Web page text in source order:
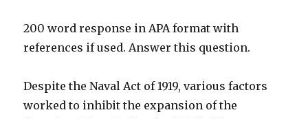
200 word response in APA format with
references if used. Answer this question.
Despite the Naval Act of 1919, various factors
worked to inhibit the expansion of the